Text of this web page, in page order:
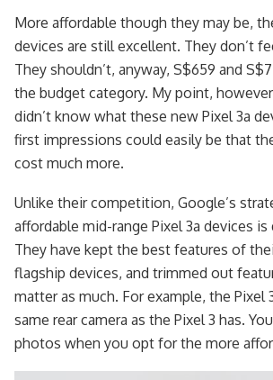
More affordable though they may be,
devices are still excellent. They don’t
They shouldn’t, anyway, S$659 and
the budget category. My point,
didn’t know what these new Pixel 3a
first impressions could easily be that
cost much more.
Unlike their competition, Google’s
affordable mid-range Pixel 3a devices
They have kept the best features of
flagship devices, and trimmed out
matter as much. For example, the Pixel
same rear camera as the Pixel 3 has.
photos when you opt for the more